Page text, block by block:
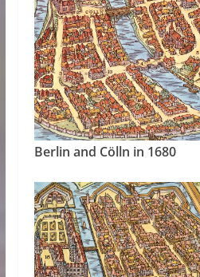
Berlin and Cölln in 1680